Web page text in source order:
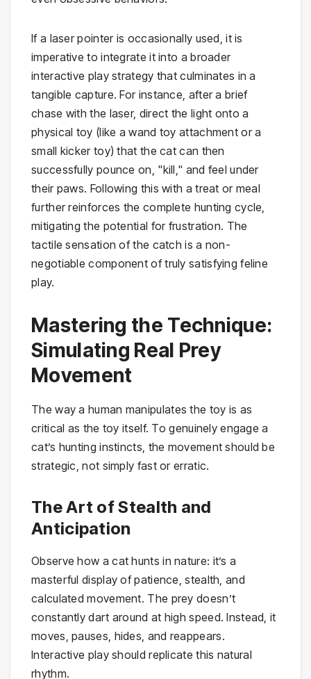
If a laser pointer is occasionally used, it is
imperative to integrate it into a broader
interactive play strategy that culminates in a
tangible capture. For instance, after a brief
chase with the laser, direct the light onto a
physical toy (like a wand toy attachment or a
small kicker toy) that the cat can then
successfully pounce on, "kill," and feel under
their paws. Following this with a treat or meal
further reinforces the complete hunting cycle,
mitigating the potential for frustration. The
tactile sensation of the catch is a non-
negotiable component of truly satisfying feline
play.
Mastering the Technique:
Simulating Real Prey
Movement
The way a human manipulates the toy is as
critical as the toy itself. To genuinely engage a
cat’s hunting instincts, the movement should be
strategic, not simply fast or erratic.
The Art of Stealth and
Anticipation
Observe how a cat hunts in nature: it’s a
masterful display of patience, stealth, and
calculated movement. The prey doesn’t
constantly dart around at high speed. Instead, it
moves, pauses, hides, and reappears.
Interactive play should replicate this natural
rhythm.